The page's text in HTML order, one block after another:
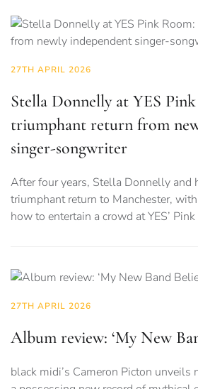
27TH APRIL 2026
Stella Donnelly at YES
triumphant return from
singer-songwriter
After four years, Stella Donnelly and
triumphant return to Manchester,
how to entertain a crowd at YES’
27TH APRIL 2026
Album review: ‘My New
black midi’s Cameron Picton unveils